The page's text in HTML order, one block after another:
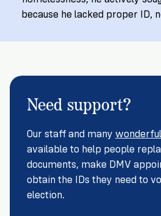
3
Vote
Make
Plan
Vote
Do
you
with
NOW
Citizenship
California?
Supporters
Overview
READ
because he lacked proper ID,
Need support?
Our staff and many
available to help people
documents, make DMV
obtain the IDs they need to
election.